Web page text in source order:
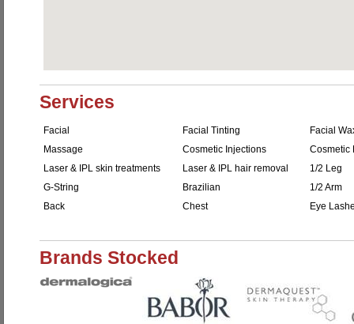
Services
Facial Facial Tinting
Facial
Massage
Cosmetic Injections
Cosmetic
Laser & IPL skin treatments
Laser & IPL hair removal
1/2 Leg
G-String
Brazilian
1/2 Arm
Back
Chest Eye
Brands Stocked